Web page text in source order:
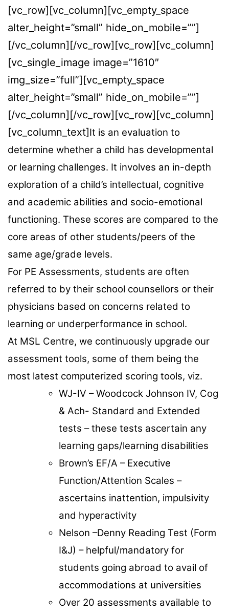
[vc_row][vc_column][vc_empty_space
alter_height=”small” hide_on_mobile=””]
[/vc_column][/vc_row][vc_row][vc_column]
[vc_single_image image=”1610″
img_size=”full”][vc_empty_space
alter_height=”small” hide_on_mobile=””]
[/vc_column][/vc_row][vc_row][vc_column]
[vc_column_text]It is an evaluation to
determine whether a child has developmental
or learning challenges. It involves an in-depth
exploration of a child’s intellectual, cognitive
and academic abilities and socio-emotional
functioning. These scores are compared to the
core areas of other students/peers of the
same age/grade levels.
For PE Assessments, students are often
referred to by their school counsellors or their
physicians based on concerns related to
learning or underperformance in school.
At MSL Centre, we continuously upgrade our
assessment tools, some of them being the
most latest computerized scoring tools, viz.
WJ-IV – Woodcock Johnson IV, Cog
& Ach- Standard and Extended
tests – these tests ascertain any
learning gaps/learning disabilities
Brown’s EF/A – Executive
Function/Attention Scales –
ascertains inattention, impulsivity
and hyperactivity
Nelson –Denny Reading Test (Form
I&J) – helpful/mandatory for
students going abroad to avail of
accommodations at universities
Over 20 assessments available to